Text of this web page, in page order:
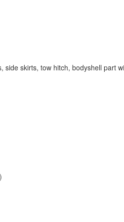
skirts, tow hitch, bodyshell part